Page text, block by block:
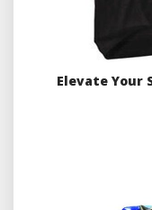
Elevate Your